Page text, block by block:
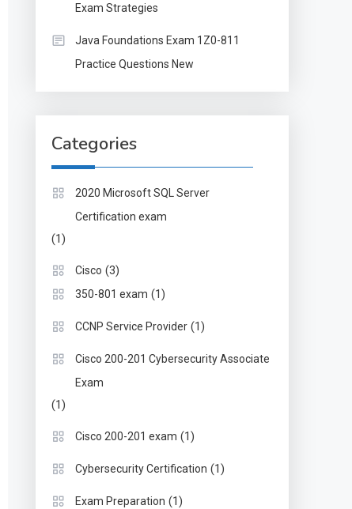
Exam Strategies
Java Foundations Exam 1Z0-811
Practice Questions New
Categories
2020 Microsoft SQL Server
Certification exam
(1)
Cisco (3)
350-801 exam (1)
CCNP Service Provider (1)
Cisco 200-201 Cybersecurity Associate
Exam
(1)
Cisco 200-201 exam (1)
Cybersecurity Certification (1)
Exam Preparation (1)